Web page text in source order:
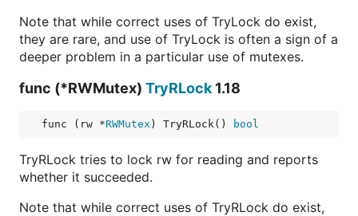
Note that while correct uses of TryLock do exist,
they are rare, and use of TryLock is often a sign of a
deeper problem in a particular use of mutexes.
func (*RWMutex) TryRLock 1.18
func (rw *RWMutex ) TryRLock() bool
TryRLock tries to lock rw for reading and reports
whether it succeeded.
Note that while correct uses of TryRLock do exist,